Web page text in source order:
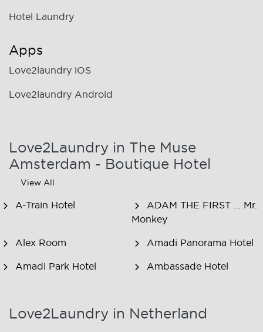
Hotel Laundry
Apps
Love2laundry iOS
Love2laundry Android
Love2Laundry in The Muse
Amsterdam - Boutique Hotel
View All
A-Train Hotel
ADAM THE FIRST ... Mr.
Monkey
Alex Room Amadi Panorama Hotel
Amadi Park Hotel Ambassade Hotel
Love2Laundry in Netherland